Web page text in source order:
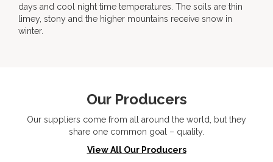
days and cool night time temperatures. The soils are thin
limey, stony and the higher mountains receive snow in
winter.
Our Producers
Our suppliers come from all around the world, but they
share one common goal – quality.
View All Our Producers